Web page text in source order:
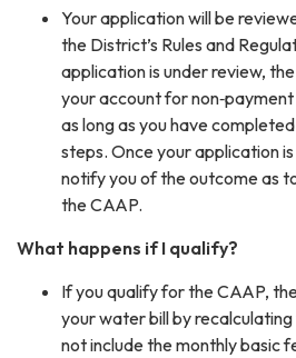
Your application will be
the District’s Rules and
application is under review,
your account for
as long as you have
steps. Once your application
notify you of the outcome as
the CAAP.
What happens if I qualify?
If you qualify for the CAAP,
your water bill by
not include the monthly basic